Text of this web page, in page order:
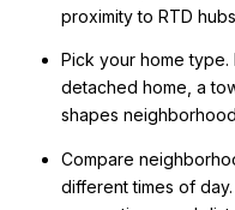
proximity to RTD
Pick your home
detached home, a
shapes
Compare
different times of